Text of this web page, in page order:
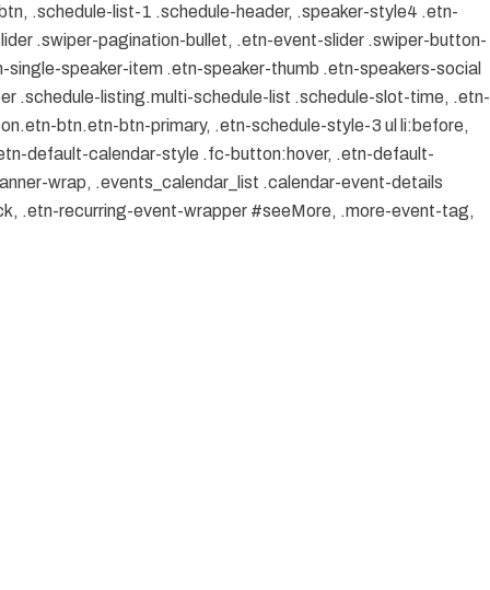
.schedule-list-1 .schedule-header, .speaker-style4 .etn-
.swiper-pagination-bullet, .etn-event-slider .swiper-button-
speaker-item .etn-speaker-thumb .etn-speakers-social
.schedule-listing.multi-schedule-list .schedule-slot-time, .etn-
btn.etn-btn-primary, .etn-schedule-style-3 ul li:before,
default-calendar-style .fc-button:hover, .etn-default-
wrap, .events_calendar_list .calendar-event-details
.etn-recurring-event-wrapper #seeMore, .more-event-tag,